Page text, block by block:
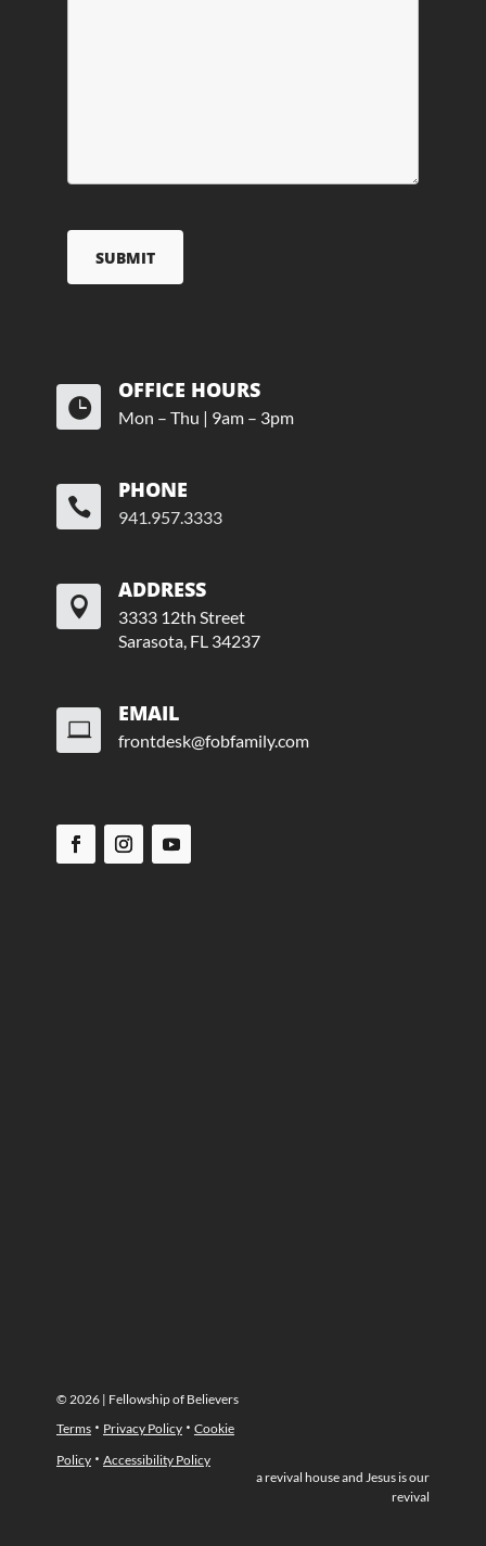

OFFICE HOURS
Mon – Thu | 9am – 3pm

PHONE
941.957.3333

ADDRESS
3333 12th Street
Sarasota, FL 34237

EMAIL
frontdesk@fobfamily.com
© 2026 | Fellowship of Believers
Terms· Privacy Policy· Cookie
Policy· Accessibility Policy
a revival house and Jesus is our
revival